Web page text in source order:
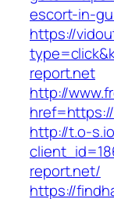
escort-in-
https://
report.net
http://
http://t.o-
report.net/
https://